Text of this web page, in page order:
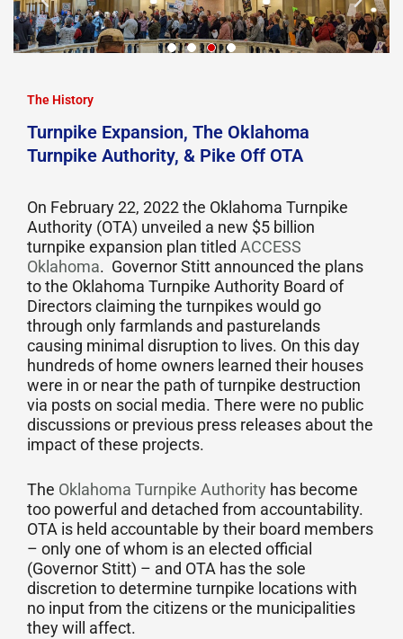
The History
Turnpike Expansion, The Oklahoma
Turnpike Authority, & Pike Off OTA
On February 22, 2022 the Oklahoma Turnpike
Authority (OTA) unveiled a new $5 billion
turnpike expansion plan titled ACCESS
Oklahoma. Governor Stitt announced the plans
to the Oklahoma Turnpike Authority Board of
Directors claiming the turnpikes would go
through only farmlands and pasturelands
causing minimal disruption to lives. On this day
hundreds of home owners learned their houses
were in or near the path of turnpike destruction
via posts on social media. There were no public
discussions or previous press releases about the
impact of these projects.
The Oklahoma Turnpike Authority has become
too powerful and detached from accountability.
OTA is held accountable by their board members
– only one of whom is an elected official
(Governor Stitt) – and OTA has the sole
discretion to determine turnpike locations with
no input from the citizens or the municipalities
they will affect.